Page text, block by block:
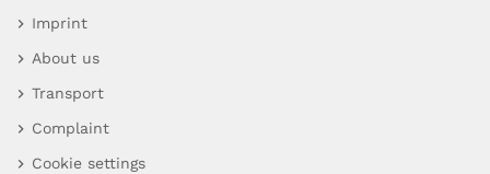
Imprint
About us
Transport
Complaint
Cookie settings